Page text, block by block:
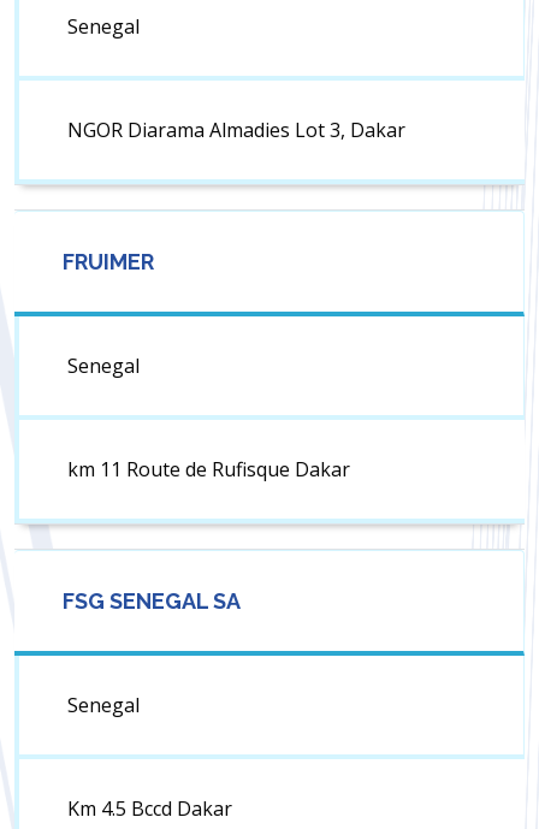
Senegal
NGOR Diarama Almadies Lot 3, Dakar
FRUIMER
Senegal
km 11 Route de Rufisque Dakar
FSG SENEGAL SA
Senegal
Km 4.5 Bccd Dakar